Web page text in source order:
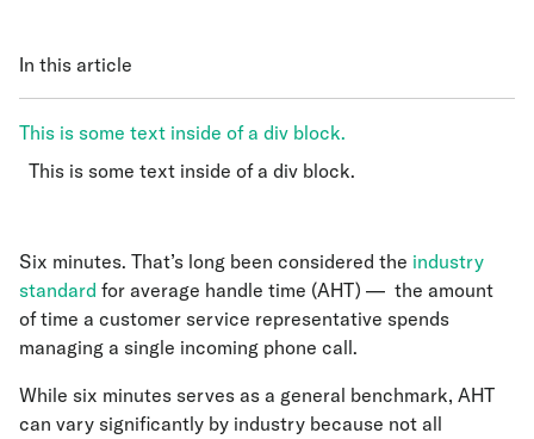
In this article
This is some text inside of a div block.
This is some text inside of a div block.
Six minutes. That’s long been considered the industry
standard for average handle time (AHT) — the amount
of time a customer service representative spends
managing a single incoming phone call.
While six minutes serves as a general benchmark, AHT
can vary significantly by industry because not all